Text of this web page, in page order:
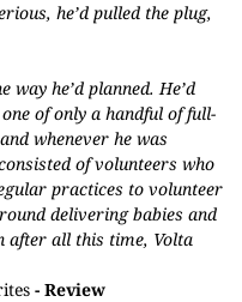
he’d pulled the plug,
way he’d planned. He’d
of only a handful of full-
whenever he was
of volunteers who
practices to volunteer
delivering babies and
after all this time, Volta
- Review